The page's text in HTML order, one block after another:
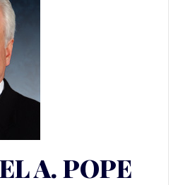
A. POPE